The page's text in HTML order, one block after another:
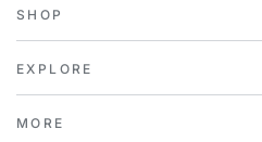
SHOP
EXPLORE
MORE